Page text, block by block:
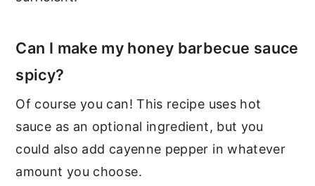
Can I make my honey barbecue sauce
spicy?
Of course you can! This recipe uses hot
sauce as an optional ingredient, but you
could also add cayenne pepper in whatever
amount you choose.